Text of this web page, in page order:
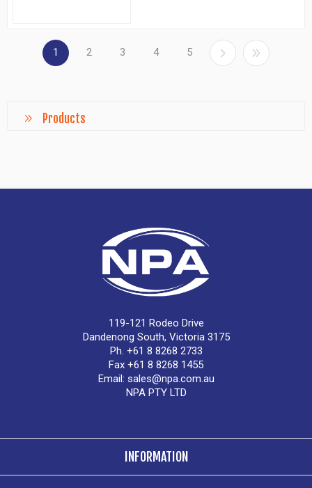
1 2 3 4 5
Products
119-121 Rodeo Drive
Dandenong South, Victoria 3175
Ph. +61 8 8268 2733
Fax +61 8 8268 1455
Email: sales@npa.com.au
NPA PTY LTD
INFORMATION